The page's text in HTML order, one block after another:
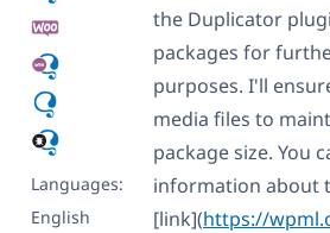
Languages:
English
the Duplicator
packages for
purposes. I'll
media files to
package size. You
information about
[link](https://